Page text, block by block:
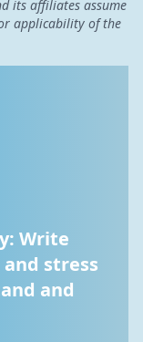
its affiliates assume
applicability of the
Write
stress
and